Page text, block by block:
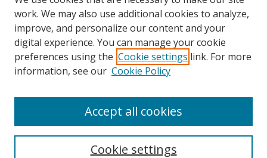
Search
work. We may also use additional cookies to analyze,
improve, and personalize our content and your
digital experience. You can manage your cookie
preferences using the Cookie settings link. For more
information, see our Cookie Policy
Cookie settings
Accept all cookies